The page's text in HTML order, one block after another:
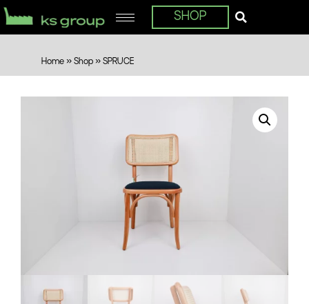
SHOP
Home » Shop » SPRUCE